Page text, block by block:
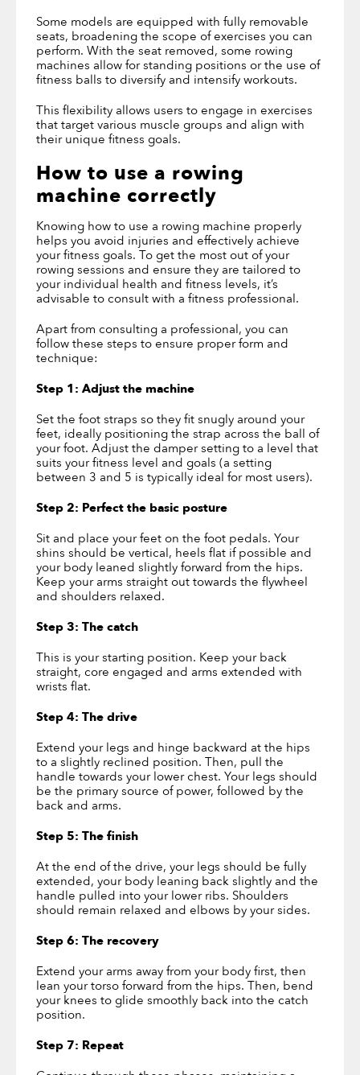
Some models are equipped with fully removable
seats, broadening the scope of exercises you can
perform. With the seat removed, some rowing
machines allow for standing positions or the use of
fitness balls to diversify and intensify workouts.
This flexibility allows users to engage in exercises
that target various muscle groups and align with
their unique fitness goals.
How to use a rowing
machine correctly
Knowing how to use a rowing machine properly
helps you avoid injuries and effectively achieve
your fitness goals. To get the most out of your
rowing sessions and ensure they are tailored to
your individual health and fitness levels, it’s
advisable to consult with a fitness professional.
Apart from consulting a professional, you can
follow these steps to ensure proper form and
technique:
Step 1: Adjust the machine
Set the foot straps so they fit snugly around your
feet, ideally positioning the strap across the ball of
your foot. Adjust the damper setting to a level that
suits your fitness level and goals (a setting
between 3 and 5 is typically ideal for most users).
Step 2: Perfect the basic posture
Sit and place your feet on the foot pedals. Your
shins should be vertical, heels flat if possible and
your body leaned slightly forward from the hips.
Keep your arms straight out towards the flywheel
and shoulders relaxed.
Step 3: The catch
This is your starting position. Keep your back
straight, core engaged and arms extended with
wrists flat.
Step 4: The drive
Extend your legs and hinge backward at the hips
to a slightly reclined position. Then, pull the
handle towards your lower chest. Your legs should
be the primary source of power, followed by the
back and arms.
Step 5: The finish
At the end of the drive, your legs should be fully
extended, your body leaning back slightly and the
handle pulled into your lower ribs. Shoulders
should remain relaxed and elbows by your sides.
Step 6: The recovery
Extend your arms away from your body first, then
lean your torso forward from the hips. Then, bend
your knees to glide smoothly back into the catch
position.
Step 7: Repeat